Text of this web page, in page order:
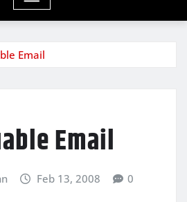
Email
Email
Feb 13, 2008 0